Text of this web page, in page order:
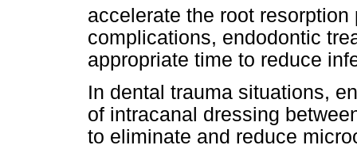
accelerate the root resorption
complications, endodontic
appropriate time to reduce
In dental trauma situations,
of intracanal dressing
to eliminate and reduce